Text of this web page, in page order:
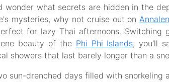
wonder what secrets are hidden in the
mysteries, why not cruise out on
for lazy Thai afternoons. Switching
beauty of the Phi Phi Islands, you’ll
showers that last barely longer than a
sun-drenched days filled with snorkeling